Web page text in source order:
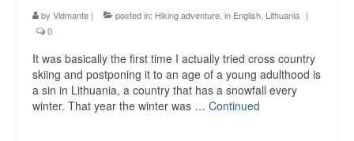
by Vidmante | posted in: Hiking adventure, in English, Lithuania |
0
It was basically the first time I actually tried cross country
skiing and postponing it to an age of a young adulthood is
a sin in Lithuania, a country that has a snowfall every
winter. That year the winter was … Continued